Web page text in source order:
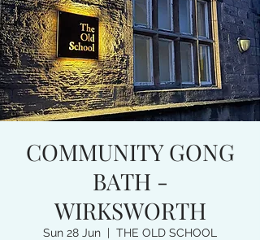
COMMUNITY GONG
BATH -
WIRKSWORTH
Sun 28 Jun
  |
THE OLD SCHOOL